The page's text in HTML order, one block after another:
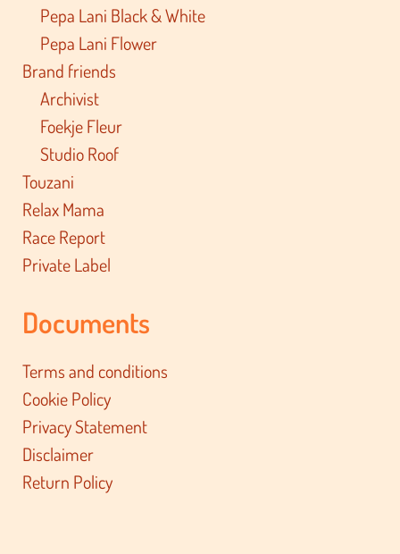
Pepa Lani Black & White
Pepa Lani Flower
Brand friends
Archivist
Foekje Fleur
Studio Roof
Touzani
Relax Mama
Race Report
Private Label
Documents
Terms and conditions
Cookie Policy
Privacy Statement
Disclaimer
Return Policy